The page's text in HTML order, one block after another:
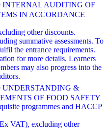
INTERNAL AUDITING OF
IN ACCORDANCE
other discounts.
summative assessments. To
the entrance requirements.
for more details. Learners
may also progress into the
UNDERSTANDING &
OF FOOD SAFETY
programmes and HACCP
VAT), excluding other